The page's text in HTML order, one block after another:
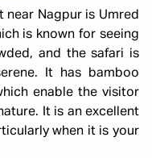
Nagpur is Umred
is known for seeing
and the safari is
It has bamboo
enable the visitor
It is an excellent
when it is your